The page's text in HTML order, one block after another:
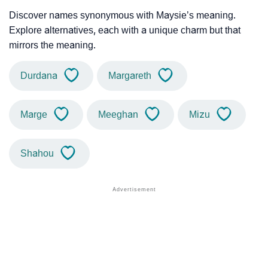
Discover names synonymous with Maysie’s meaning.
Explore alternatives, each with a unique charm but that
mirrors the meaning.
Durdana Margareth
Marge Meeghan Mizu
Shahou